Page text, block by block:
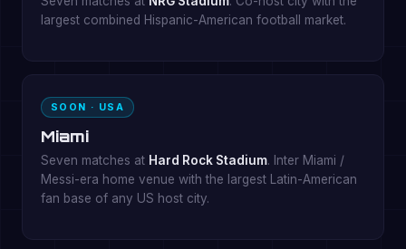
largest combined Hispanic-American football market.
SOON · USA
Miami
Seven matches at Hard Rock Stadium. Inter Miami /
Messi-era home venue with the largest Latin-American
fan base of any US host city.